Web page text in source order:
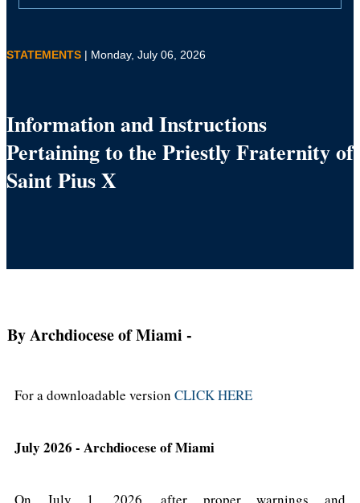
STATEMENTS | Monday, July 06, 2026
Information and Instructions
Pertaining to the Priestly Fraternity of
Saint Pius X
By Archdiocese of Miami -
For a downloadable version CLICK HERE
July 2026 - Archdiocese of Miami